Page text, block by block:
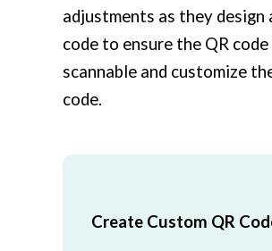
adjustments as they design
code to ensure the QR code
scannable and customize
code.
Create Custom QR